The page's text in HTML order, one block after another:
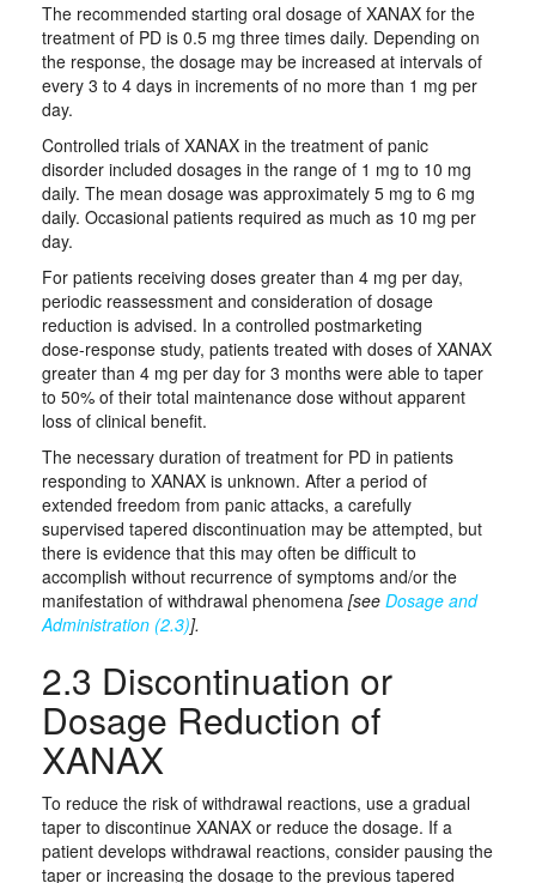
The recommended starting oral dosage of XANAX for the
treatment of PD is 0.5 mg three times daily. Depending on
the response, the dosage may be increased at intervals of
every 3 to 4 days in increments of no more than 1 mg per
day.
Controlled trials of XANAX in the treatment of panic
disorder included dosages in the range of 1 mg to 10 mg
daily. The mean dosage was approximately 5 mg to 6 mg
daily. Occasional patients required as much as 10 mg per
day.
For patients receiving doses greater than 4 mg per day,
periodic reassessment and consideration of dosage
reduction is advised. In a controlled postmarketing
dose‑response study, patients treated with doses of XANAX
greater than 4 mg per day for 3 months were able to taper
to 50% of their total maintenance dose without apparent
loss of clinical benefit.
The necessary duration of treatment for PD in patients
responding to XANAX is unknown. After a period of
extended freedom from panic attacks, a carefully
supervised tapered discontinuation may be attempted, but
there is evidence that this may often be difficult to
accomplish without recurrence of symptoms and/or the
manifestation of withdrawal phenomena [see Dosage and
Administration (2.3)].
2.3 Discontinuation or
Dosage Reduction of
XANAX
To reduce the risk of withdrawal reactions, use a gradual
taper to discontinue XANAX or reduce the dosage. If a
patient develops withdrawal reactions, consider pausing the
taper or increasing the dosage to the previous tapered